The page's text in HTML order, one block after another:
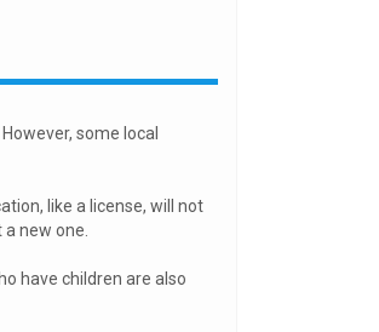
some local
like a license, will not
new one.
have children are also